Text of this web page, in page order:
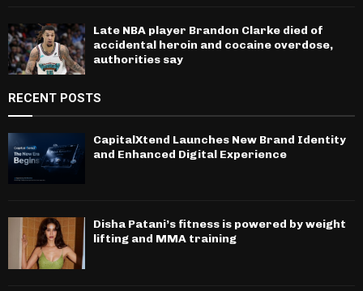
Late NBA player Brandon Clarke died of
accidental heroin and cocaine overdose,
authorities say
RECENT POSTS
CapitalXtend Launches New Brand Identity
and Enhanced Digital Experience
Disha Patani’s fitness is powered by weight
lifting and MMA training